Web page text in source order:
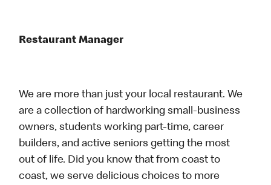
Restaurant Manager
We are more than just your local restaurant. We
are a collection of hardworking small-business
owners, students working part-time, career
builders, and active seniors getting the most
out of life. Did you know that from coast to
coast, we serve delicious choices to more